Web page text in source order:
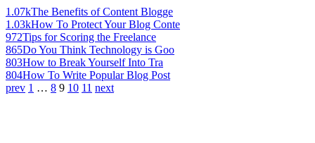
1.07kThe Benefits of Content Blogge
1.03kHow To Protect Your Blog Conte
972Tips for Scoring the Freelance
865Do You Think Technology is Goo
803How to Break Yourself Into Tra
804How To Write Popular Blog Post
prev 1 … 8 9 10 11 next